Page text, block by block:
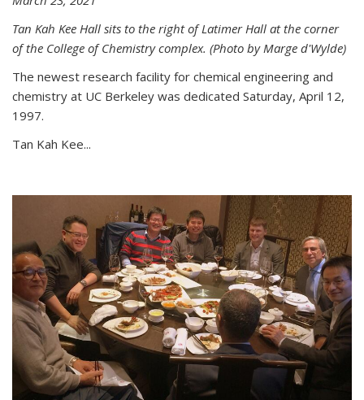
Tan Kah Kee Hall sits to the right of Latimer Hall at the corner
of the College of Chemistry complex. (Photo by Marge d'Wylde)
The newest research facility for chemical engineering and
chemistry at UC Berkeley was dedicated Saturday, April 12,
1997.
Tan Kah Kee...